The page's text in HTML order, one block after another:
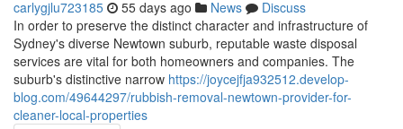
carlygjlu723185 55 days ago News
Discuss
In order to preserve the distinct character and infrastructure of
Sydney's diverse Newtown suburb, reputable waste disposal
services are vital for both homeowners and companies. The
suburb's distinctive narrow https://joycejfja932512.develop-
blog.com/49644297/rubbish-removal-newtown-provider-for-
cleaner-local-properties